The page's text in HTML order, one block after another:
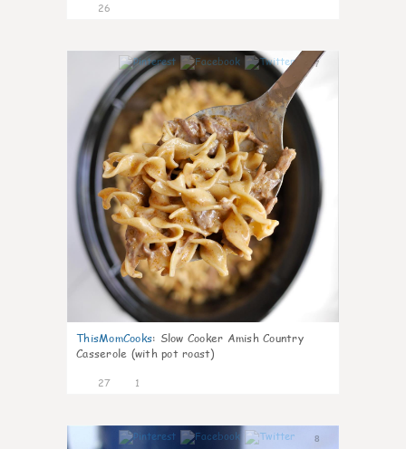
26
7
ThisMomCooks: Slow Cooker Amish Country
Casserole (with pot roast)
27 1
8